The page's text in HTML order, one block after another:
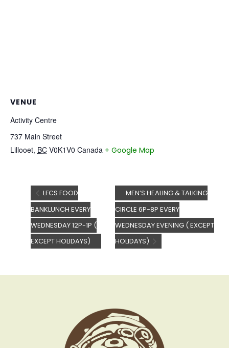
VENUE
Activity Centre
737 Main Street
Lillooet, BC V0K1V0 Canada + Google Map
LFCS FOOD
BANKLUNCH EVERY
WEDNESDAY 12P-1P (
EXCEPT HOLIDAYS)
MEN’S HEALING & TALKING
CIRCLE 6P-8P EVERY
WEDNESDAY EVENING ( EXCEPT
HOLIDAYS)